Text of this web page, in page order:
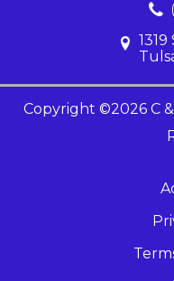
Copyright ©2026 C